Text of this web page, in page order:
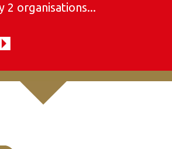
2 organisations...